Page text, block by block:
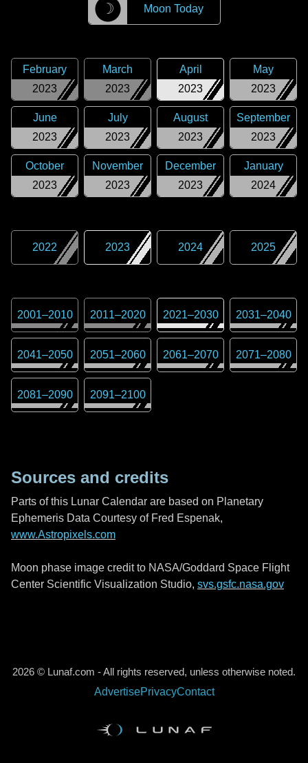
☽ Moon Today
2023
February
2023
March
2023
April
2023
May
2023
June
2023
July
2023
August
2023
September
2023
October
2023
November
2023
December
2024
January
2022 2023 2024 2025
2001–2010 2011–2020 2021–2030 2031–2040
2041–2050 2051–2060 2061–2070 2071–2080
2081–2090 2091–2100
Sources and credits
Parts of this Lunar Calendar are based on Planetary
Ephemeris Data Courtesy of Fred Espenak,
www.Astropixels.com
Moon phase image credit to NASA/Goddard Space Flight
Center Scientific Visualization Studio, svs.gsfc.nasa.gov
2026 © Lunaf.com - All rights reserved, unless otherwise noted.
AdvertisePrivacyContact